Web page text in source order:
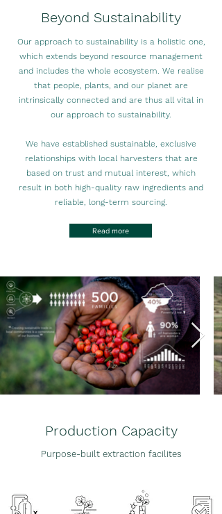
Beyond Sustainability
Our approach to sustainability is a holistic one,
which extends beyond resource management
and includes the whole ecosystem. We realise
that people, plants, and our planet are
intrinsically connected and are thus all vital in
our approach to sustainability.
We have established sustainable, exclusive
relationships with local harvesters that are
based on trust and mutual interest, which
result in both high-quality raw ingredients and
reliable, long-term sourcing.
Read more
Production Capacity
Purpose-built extraction facilites